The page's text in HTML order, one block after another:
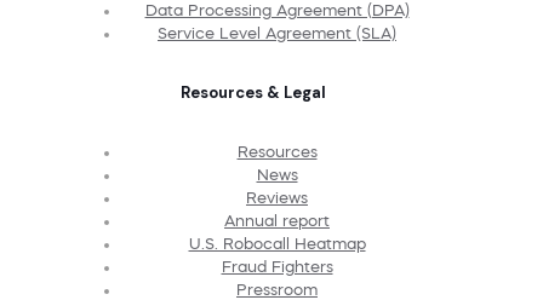
Data Processing Agreement (DPA)
Service Level Agreement (SLA)
Resources & Legal
Resources
News
Reviews
Annual report
U.S. Robocall Heatmap
Fraud Fighters
Pressroom